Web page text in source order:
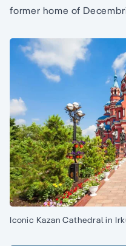
former home of
Iconic Kazan Cathedral in